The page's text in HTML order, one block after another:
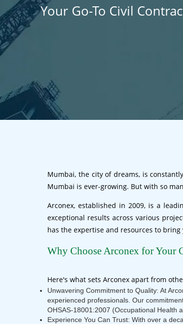
Your Go-To Civil
Mumbai, the city of dreams, is
Mumbai is ever-growing. But with so
Arconex, established in 2009, is a
exceptional results across various
has the expertise and resources to
Why Choose Arconex for Your
Here's what sets Arconex apart from
Unwavering Commitment to Quality: At
experienced professionals. Our
OHSAS-18001:2007 (Occupational Health
Experience You Can Trust: With over a